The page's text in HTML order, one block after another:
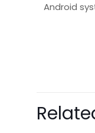
Android